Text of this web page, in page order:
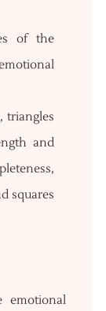
of the
triangles
and
squares
emotional